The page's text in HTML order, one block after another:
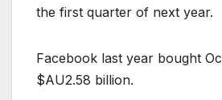
the first quarter of next year.
Facebook last year bought
$AU2.58 billion.